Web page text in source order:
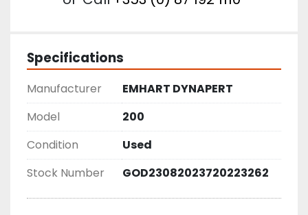
Specifications
Manufacturer
EMHART DYNAPERT
Model
200
Condition
Used
Stock Number
GOD23082023720223262